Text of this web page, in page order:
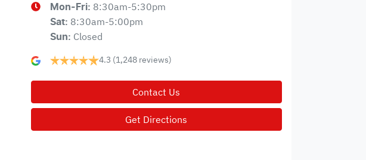
Mon-Fri: 8:30am-5:30pm
Sat: 8:30am-5:00pm
Sun: Closed
4.3 (1,248 reviews)
Contact Us
Get Directions